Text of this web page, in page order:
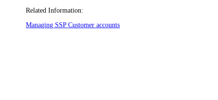
Related Information:
Managing SSP Customer accounts